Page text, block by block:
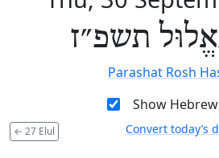
תשפ״ז
Parashat Rosh
Show Hebrew
← 27 Elul Convert today’s